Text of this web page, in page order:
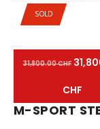
SOLD
31,800.00 CHF
CHF
M-SPORT